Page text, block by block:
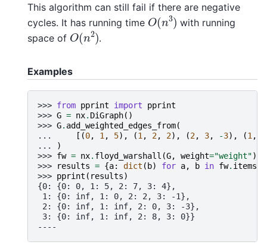
This algorithm can still fail if there are negative
cycles. It has running time O( 3)with running
space of O(n 2).
Examples
>>> from pprint import
pprint
>>> G = nx. DiGraph()
>>> G. add_weighted_edges_from(
...
[(0, 1 , 5), (1 , 2, 2), (2, 3, -3), (1 ,
...
)
>>> fw = nx. floyd_warshall (G, weight="weight")
>>>
results = {a: dict ( b) for a, b in fw. items
>>> pprint ( results)
{0: {0: 0, 1: 5, 2: 7, 3: 4},
1: {0: inf, 1: 0, 2: 2, 3: -1},
2: {0: inf, 1: inf, 2: 0, 3: -3},
3: {0: inf, 1: inf, 2: 8, 3: 0}}
----